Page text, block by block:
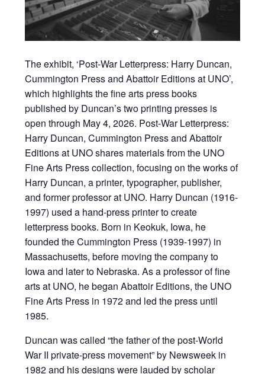
The exhibit, ‘Post-War Letterpress: Harry Duncan,
Cummington Press and Abattoir Editions at UNO’,
which highlights the fine arts press books
published by Duncan’s two printing presses is
open through May 4, 2026. Post-War Letterpress:
Harry Duncan, Cummington Press and Abattoir
Editions at UNO shares materials from the UNO
Fine Arts Press collection, focusing on the works of
Harry Duncan, a printer, typographer, publisher,
and former professor at UNO. Harry Duncan (1916-
1997) used a hand-press printer to create
letterpress books. Born in Keokuk, Iowa, he
founded the Cummington Press (1939-1997) in
Massachusetts, before moving the company to
Iowa and later to Nebraska. As a professor of fine
arts at UNO, he began Abattoir Editions, the UNO
Fine Arts Press in 1972 and led the press until
1985.
Duncan was called “the father of the post-World
War II private-press movement” by Newsweek in
1982 and his designs were lauded by scholar